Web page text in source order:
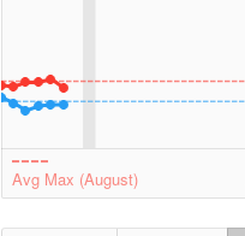
Avg Max (August)